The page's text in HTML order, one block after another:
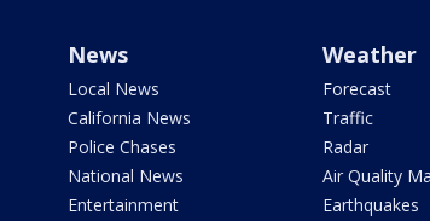
News
Local News
California News
Police Chases
National News
Entertainment
Weather
Forecast
Traffic
Radar
Air Quality
Earthquakes